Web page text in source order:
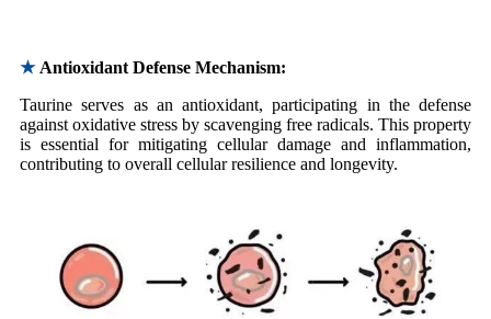
★ Antioxidant Defense Mechanism:
Taurine serves as an antioxidant, participating in the defense
against oxidative stress by scavenging free radicals. This property
is essential for mitigating cellular damage and inflammation,
contributing to overall cellular resilience and longevity.